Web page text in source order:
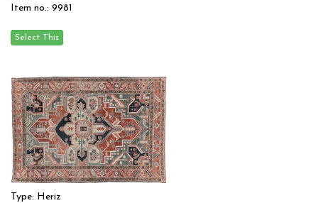
Item no.: 9981
Type: Heriz